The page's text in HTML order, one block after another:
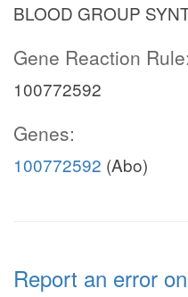
BLOOD GROUP
Gene Reaction Rule:
100772592
Genes:
100772592 (Abo)
Report an error